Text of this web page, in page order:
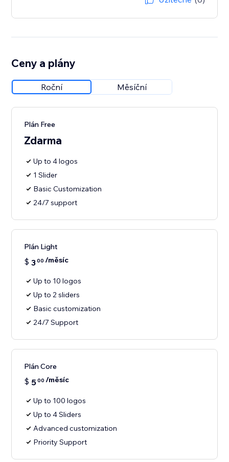
Ceny a plány
Roční Měsíční
Plán Free
Zdarma
Up to 4 logos
1 Slider
Basic Customization
24/7 support
Plán Light
$ 300 /měsíc
Up to 10 logos
Up to 2 sliders
Basic customization
24/7 Support
Plán Core
$ 500 /měsíc
Up to 100 logos
Up to 4 Sliders
Advanced customization
Priority Support